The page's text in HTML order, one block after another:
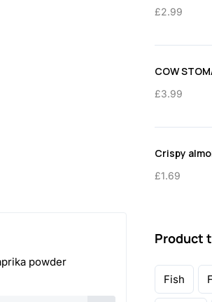
powder
£2.99
COW
£3.99
Crispy
£1.69
Product
Fish